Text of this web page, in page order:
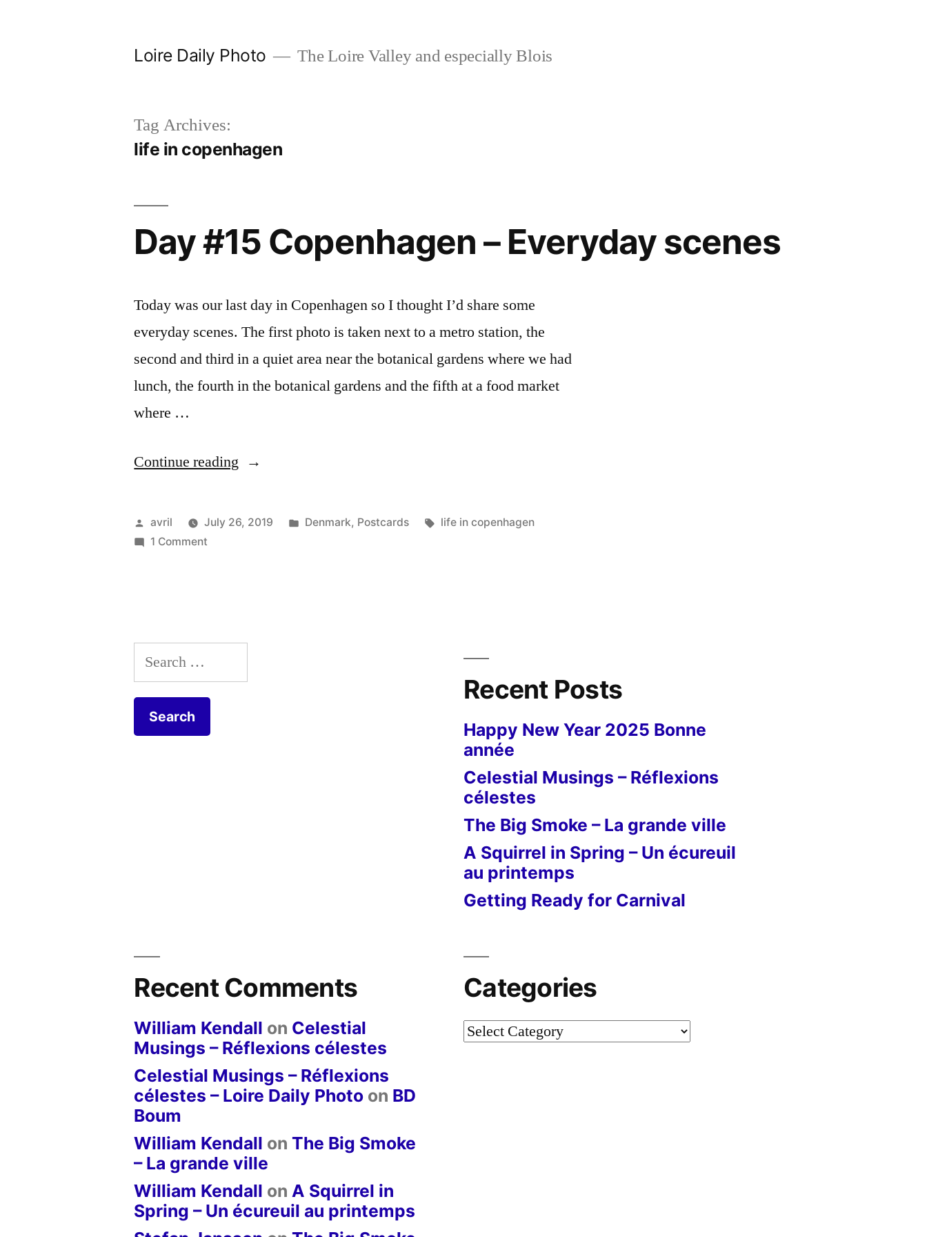
Loire Daily Photo The Loire Valley and especially Blois
Tag Archives:
life in copenhagen
Day #15 Copenhagen – Everyday scenes
Today was our last day in Copenhagen so I thought I’d share some
everyday scenes. The first photo is taken next to a metro station, the
second and third in a quiet area near the botanical gardens where we had
lunch, the fourth in the botanical gardens and the fifth at a food market
where …
Continue reading “Day
Copenhagen
Posted
by
avril July 26, 2019
Posted
Denmark, Postcards Tags:
life in copenhagen
1 Comment
Search
for:
Recent Posts
Happy New Year 2025 Bonne
année
Celestial Musings – Réflexions
célestes
The Big Smoke – La grande ville
A Squirrel in Spring – Un écureuil
au printemps
Getting Ready for Carnival
Recent Comments
William Kendall on Celestial
Musings – Réflexions célestes
Celestial Musings – Réflexions
célestes – Loire Daily Photo on BD
Boum
William Kendall onThe Big Smoke
– La grande ville
William Kendall onA Squirrel in
Spring – Un écureuil au printemps
Categories
Categories